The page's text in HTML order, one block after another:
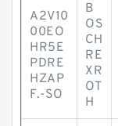
A2V10
00EO
HR5E
PDRE
HZAP
F.-SO
B
OS
CH
RE
XR
OT
H